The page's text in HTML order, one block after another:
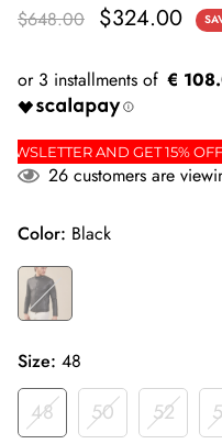
$648.00 $324.00
€
NEWSLETTER AND GET
26 customers are
Color: Black
Size: 48
48 50 52